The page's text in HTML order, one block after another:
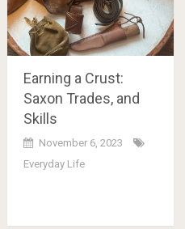
Earning a Crust:
Saxon Trades, and
Skills
November 6, 2023
Everyday Life